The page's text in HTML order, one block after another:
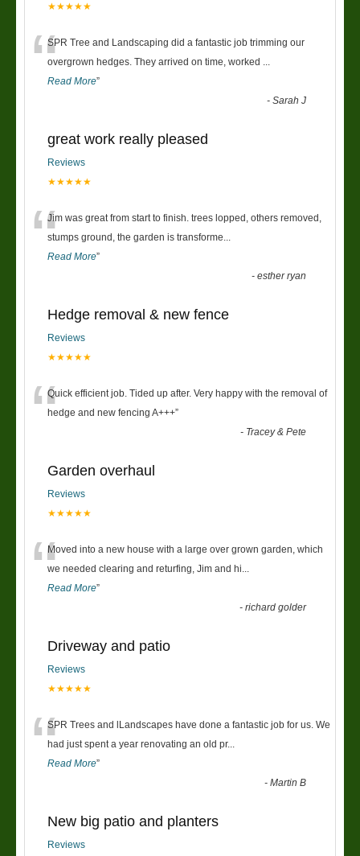
★★★★★
“SPR Tree and Landscaping did a fantastic job trimming our
overgrown hedges. They arrived on time, worked ...
Read More”
-Sarah J
great work really pleased
Reviews
★★★★★
“Jim was great from start to finish. trees lopped, others removed,
stumps ground, the garden is transforme...
Read More”
-esther ryan
Hedge removal & new fence
Reviews
★★★★★
“Quick efficient job. Tided up after. Very happy with the removal of
hedge and new fencing A+++”
- Tracey & Pete
Garden overhaul
Reviews
★★★★★
“Moved into a new house with a large over grown garden, which
we needed clearing and returfing, Jim and hi...
Read More”
-richard golder
Driveway and patio
Reviews
★★★★★
“SPR Trees and lLandscapes have done a fantastic job for us. We
had just spent a year renovating an old pr...
Read More”
-Martin B
New big patio and planters
Reviews